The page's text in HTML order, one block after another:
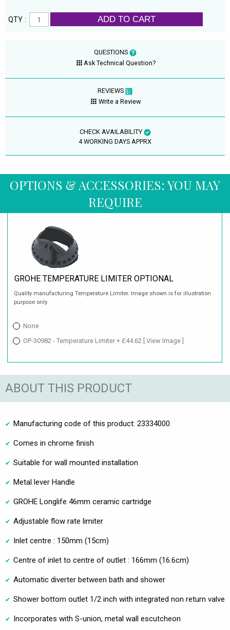
QTY : ADD TO CART
QUESTIONS
Ask Technical Question?
REVIEWS
Write a Review
CHECK AVAILABILITY
4 WORKING DAYS APPRX
OPTIONS & ACCESSORIES: YOU MAY
REQUIRE
GROHE TEMPERATURE LIMITER OPTIONAL
Quality manufacturing Temperature Limiter. Image shown is for illustration
purpose only.
None
OP-30982 - Temperature Limiter + £44.62 [ View Image ]
ABOUT THIS PRODUCT
Manufacturing code of this product: 23334000
Comes in chrome finish
Suitable for wall mounted installation
Metal lever Handle
GROHE Longlife 46mm ceramic cartridge
Adjustable flow rate limiter
Inlet centre : 150mm (15cm)
Centre of inlet to centre of outlet : 166mm (16.6cm)
Automatic diverter between bath and shower
Shower bottom outlet 1/2 inch with integrated non return valve
Incorporates with S-union, metal wall escutcheon